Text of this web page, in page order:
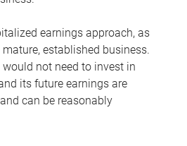
earnings approach, as
established business.
not need to invest in
its future earnings are
can be reasonably